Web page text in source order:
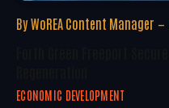
By WoREA Content Manager
ECONOMIC DEVELOPMENT